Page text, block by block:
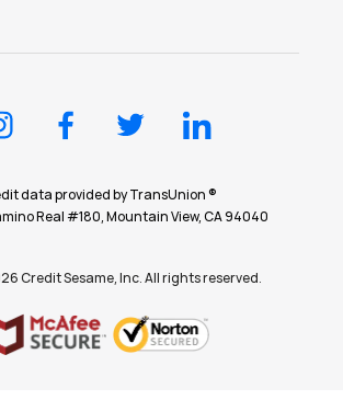
data provided by TransUnion ®
Real #180, Mountain View, CA 94040
Credit Sesame, Inc. All rights reserved.